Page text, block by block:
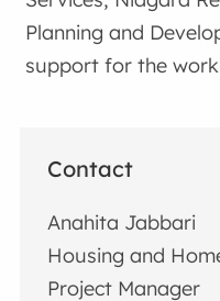
Planning and
support for the
Contact
Anahita Jabbari
Housing and
Project Manager